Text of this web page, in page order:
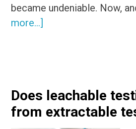
became undeniable. Now,
more...]
new
asbestos?
Does leachable
from extractable